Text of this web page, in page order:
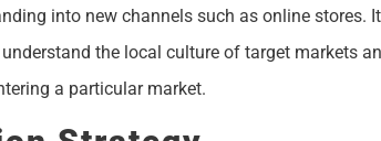
into new channels such as online stores.
the local culture of target markets
a particular market.